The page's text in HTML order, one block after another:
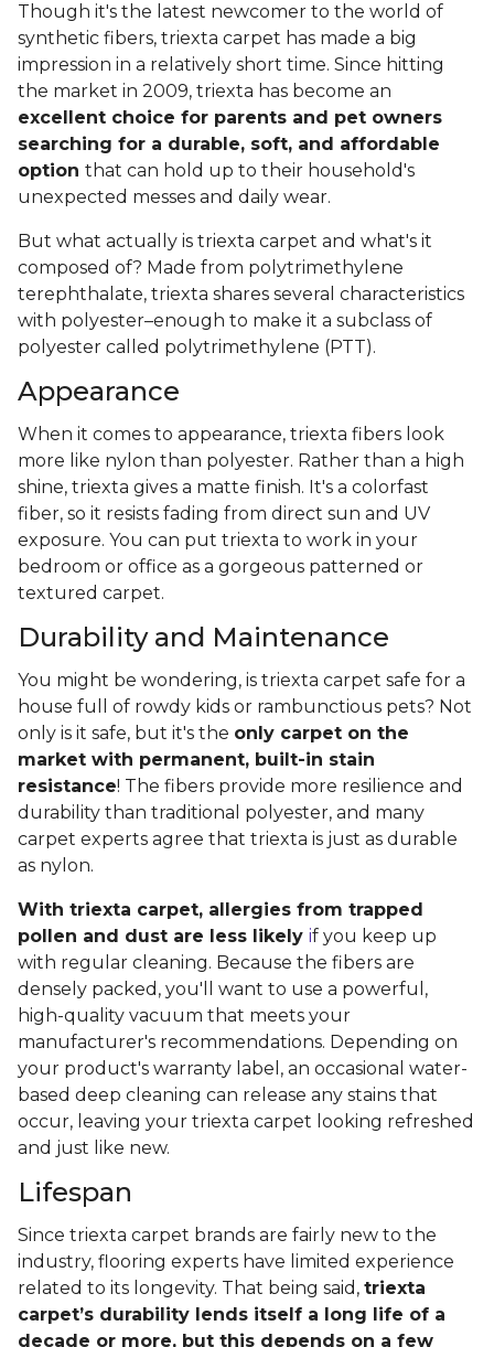
Though it's the latest newcomer to the world of
synthetic fibers, triexta carpet has made a big
impression in a relatively short time. Since hitting
the market in 2009, triexta has become an
excellent choice for parents and pet owners
searching for a durable, soft, and affordable
option that can hold up to their household's
unexpected messes and daily wear.
But what actually is triexta carpet and what's it
composed of? Made from polytrimethylene
terephthalate, triexta shares several characteristics
with polyester–enough to make it a subclass of
polyester called polytrimethylene (PTT).
Appearance
When it comes to appearance, triexta fibers look
more like nylon than polyester. Rather than a high
shine, triexta gives a matte finish. It's a colorfast
fiber, so it resists fading from direct sun and UV
exposure. You can put triexta to work in your
bedroom or office as a gorgeous patterned or
textured carpet.
Durability and Maintenance
You might be wondering, is triexta carpet safe for a
house full of rowdy kids or rambunctious pets? Not
only is it safe, but it's the only carpet on the
market with permanent, built-in stain
resistance! The fibers provide more resilience and
durability than traditional polyester, and many
carpet experts agree that triexta is just as durable
as nylon.
With triexta carpet, allergies from trapped
pollen and dust are less likely if you keep up
with regular cleaning. Because the fibers are
densely packed, you'll want to use a powerful,
high-quality vacuum that meets your
manufacturer's recommendations. Depending on
your product's warranty label, an occasional water-
based deep cleaning can release any stains that
occur, leaving your triexta carpet looking refreshed
and just like new.
Lifespan
Since triexta carpet brands are fairly new to the
industry, flooring experts have limited experience
related to its longevity. That being said, triexta
carpet’s durability lends itself a long life of a
decade or more, but this depends on a few